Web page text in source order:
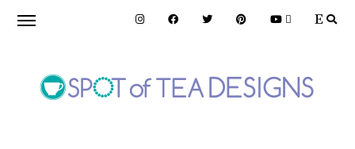
Skip
navigation
Skip
content